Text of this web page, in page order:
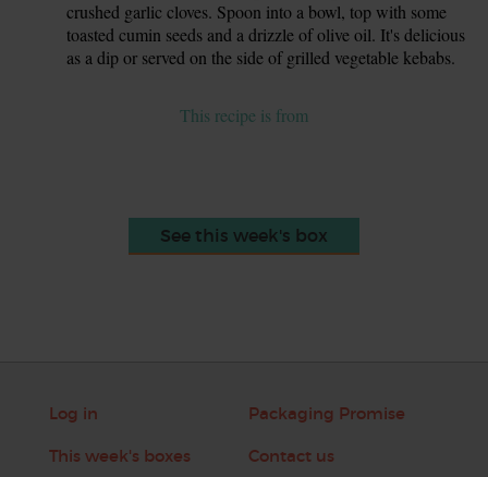
crushed garlic cloves. Spoon into a bowl, top with some
toasted cumin seeds and a drizzle of olive oil. It's delicious
as a dip or served on the side of grilled vegetable kebabs.
This recipe is from
See this week's box
Log in
This week's boxes
Packaging Promise
Contact us